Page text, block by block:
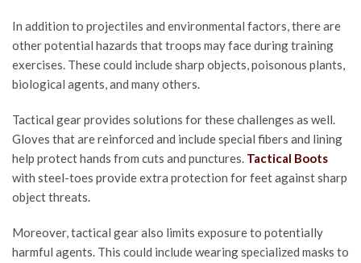
In addition to projectiles and environmental factors, there are
other potential hazards that troops may face during training
exercises. These could include sharp objects, poisonous plants,
biological agents, and many others.
Tactical gear provides solutions for these challenges as well.
Gloves that are reinforced and include special fibers and lining
help protect hands from cuts and punctures. Tactical Boots
with steel-toes provide extra protection for feet against sharp
object threats.
Moreover, tactical gear also limits exposure to potentially
harmful agents. This could include wearing specialized masks to